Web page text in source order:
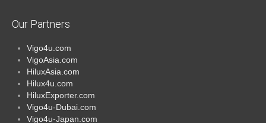
Our Partners
Vigo4u.com
VigoAsia.com
HiluxAsia.com
Hilux4u.com
HiluxExporter.com
Vigo4u-Dubai.com
Vigo4u-Japan.com